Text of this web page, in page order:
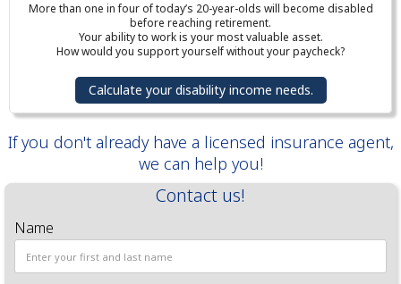
More than one in four of today’s 20-year-olds will become disabled
before reaching retirement.
Your ability to work is your most valuable asset.
How would you support yourself without your paycheck?
Calculate your disability income needs.
If you don't already have a licensed insurance agent,
we can help you!
Contact us!
Name